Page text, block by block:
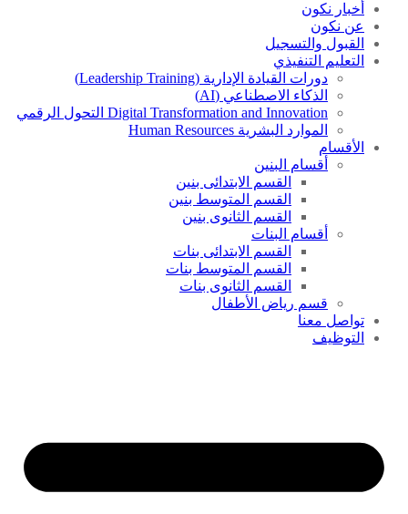
أخبار نكون
عن نكون
القبول والتسجيل
التعليم التنفيذي
دورات القيادة الإدارية (Leadership Training)
الذكاء الاصطناعي (AI)
Digital Transformation and Innovation التحول الرقمي
الموارد البشرية Human Resources
الأقسام
أقسام البنين
القسم الابتدائى بنين
القسم المتوسط بنين
القسم الثانوى بنين
أقسام البنات
القسم الابتدائى بنات
القسم المتوسط بنات
القسم الثانوى بنات
قسم رياض الأطفال
تواصل معنا
التوظيف